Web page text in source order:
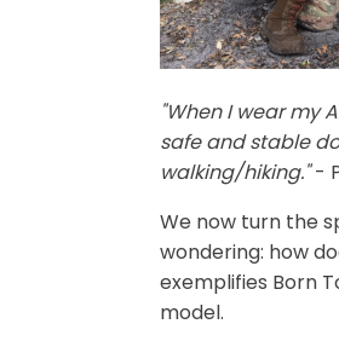
"When I wear my
safe and stable
walking/hiking."-
We now turn the
wondering: how
exemplifies Born
model.